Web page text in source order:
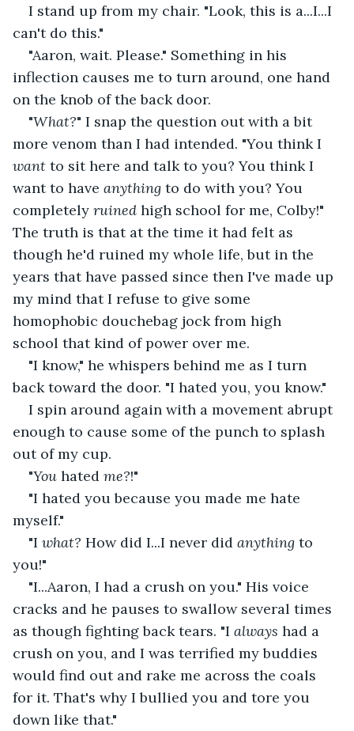
I stand up from my chair. "Look, this is a...I...I
can't do this."
"Aaron, wait. Please." Something in his
inflection causes me to turn around, one hand
on the knob of the back door.
"What?" I snap the question out with a bit
more venom than I had intended. "You think I
want to sit here and talk to you? You think I
want to have anything to do with you? You
completely ruined high school for me, Colby!"
The truth is that at the time it had felt as
though he'd ruined my whole life, but in the
years that have passed since then I've made up
my mind that I refuse to give some
homophobic douchebag jock from high
school that kind of power over me.
"I know," he whispers behind me as I turn
back toward the door. "I hated you, you know."
I spin around again with a movement abrupt
enough to cause some of the punch to splash
out of my cup.
"You hated me?!"
"I hated you because you made me hate
myself."
"I what? How did I...I never did anything to
you!"
"I...Aaron, I had a crush on you." His voice
cracks and he pauses to swallow several times
as though fighting back tears. "I always had a
crush on you, and I was terrified my buddies
would find out and rake me across the coals
for it. That's why I bullied you and tore you
down like that."